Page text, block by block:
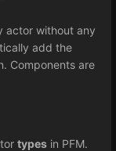
actor without any
add the
Components are
types in PFM.